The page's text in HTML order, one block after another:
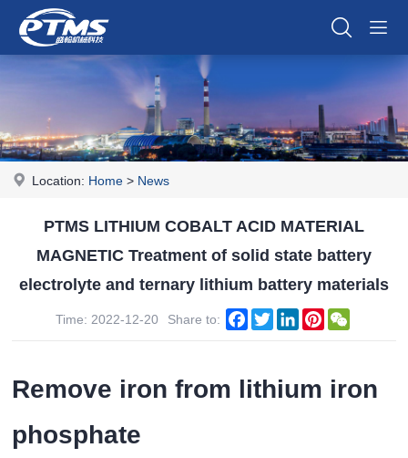
Location: Home > News
PTMS LITHIUM COBALT ACID MATERIAL
MAGNETIC Treatment of solid state battery
electrolyte and ternary lithium battery materials
Time: 2022-12-20 Share to: Facebook
TwitterLinkedInPinterest
Remove iron from lithium iron
phosphate